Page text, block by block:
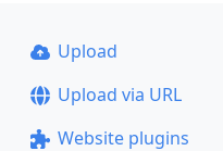
Upload
Upload via URL
Website plugins